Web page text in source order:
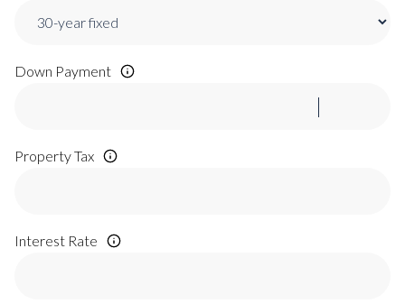
Down Payment
Property Tax
Interest Rate